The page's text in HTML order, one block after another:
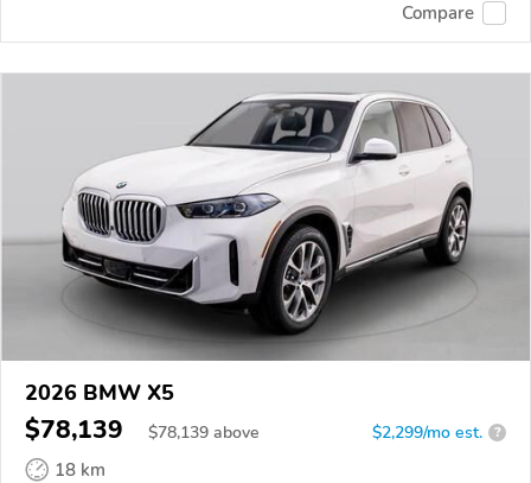
Compare
2026 BMW X5
$78,139 $78,139 above $2,299/mo est. ?
18 km